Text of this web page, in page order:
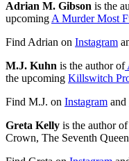
Adrian M. Gibson is the
upcoming ⁠⁠⁠⁠⁠A Murder Most
Find Adrian on ⁠⁠⁠⁠⁠⁠⁠⁠⁠⁠⁠⁠⁠⁠⁠⁠⁠⁠⁠⁠⁠⁠⁠⁠⁠⁠⁠⁠⁠⁠⁠⁠⁠⁠⁠⁠⁠⁠⁠⁠⁠⁠⁠⁠⁠⁠⁠⁠⁠⁠⁠⁠⁠⁠⁠⁠Instagram⁠⁠⁠⁠⁠⁠⁠⁠⁠⁠⁠⁠⁠⁠⁠⁠⁠⁠⁠⁠⁠⁠⁠⁠⁠⁠⁠⁠⁠⁠⁠⁠⁠⁠⁠⁠⁠⁠⁠⁠⁠⁠⁠⁠⁠⁠⁠⁠⁠⁠⁠⁠⁠⁠⁠⁠
M.J. Kuhn is the author of
the upcoming ⁠⁠⁠⁠⁠Killswitch
Find M.J. on ⁠⁠⁠⁠⁠⁠⁠⁠⁠⁠⁠⁠⁠⁠⁠⁠⁠⁠⁠⁠⁠⁠⁠⁠⁠⁠⁠⁠⁠⁠⁠⁠⁠⁠⁠⁠⁠⁠⁠⁠⁠⁠⁠⁠⁠⁠⁠⁠⁠⁠⁠⁠⁠⁠⁠⁠⁠⁠⁠⁠⁠⁠⁠⁠⁠⁠⁠⁠Instagram⁠⁠⁠⁠⁠⁠⁠⁠⁠⁠⁠⁠⁠⁠⁠⁠⁠⁠⁠⁠⁠⁠⁠⁠⁠⁠⁠⁠⁠⁠⁠⁠⁠⁠⁠⁠⁠⁠⁠⁠⁠⁠⁠⁠⁠⁠⁠⁠⁠⁠⁠⁠⁠⁠⁠⁠⁠⁠⁠⁠⁠⁠⁠⁠⁠⁠⁠⁠ and
Greta Kelly is the author of
Crown, The Seventh